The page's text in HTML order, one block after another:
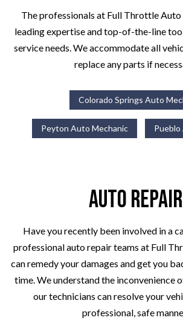
The professionals at Full Throttle Auto
leading expertise and top-of-the-line
service needs. We accommodate all
replace any parts if
Colorado Springs Auto
Peyton Auto Mechanic
Auto Repair
Have you recently been involved in a
professional auto repair teams at Full
can remedy your damages and get you
time. We understand the inconvenience
our technicians can resolve your
professional, safe